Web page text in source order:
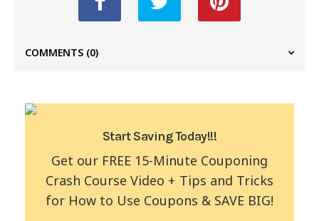
COMMENTS (0)
Start Saving Today!!!
Get our FREE 15-Minute Couponing
Crash Course Video + Tips and Tricks
for How to Use Coupons & SAVE BIG!